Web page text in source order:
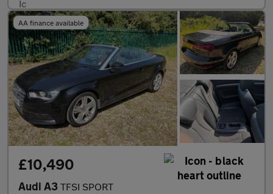
AA finance available
£10,490
Audi A3 TFSI SPORT